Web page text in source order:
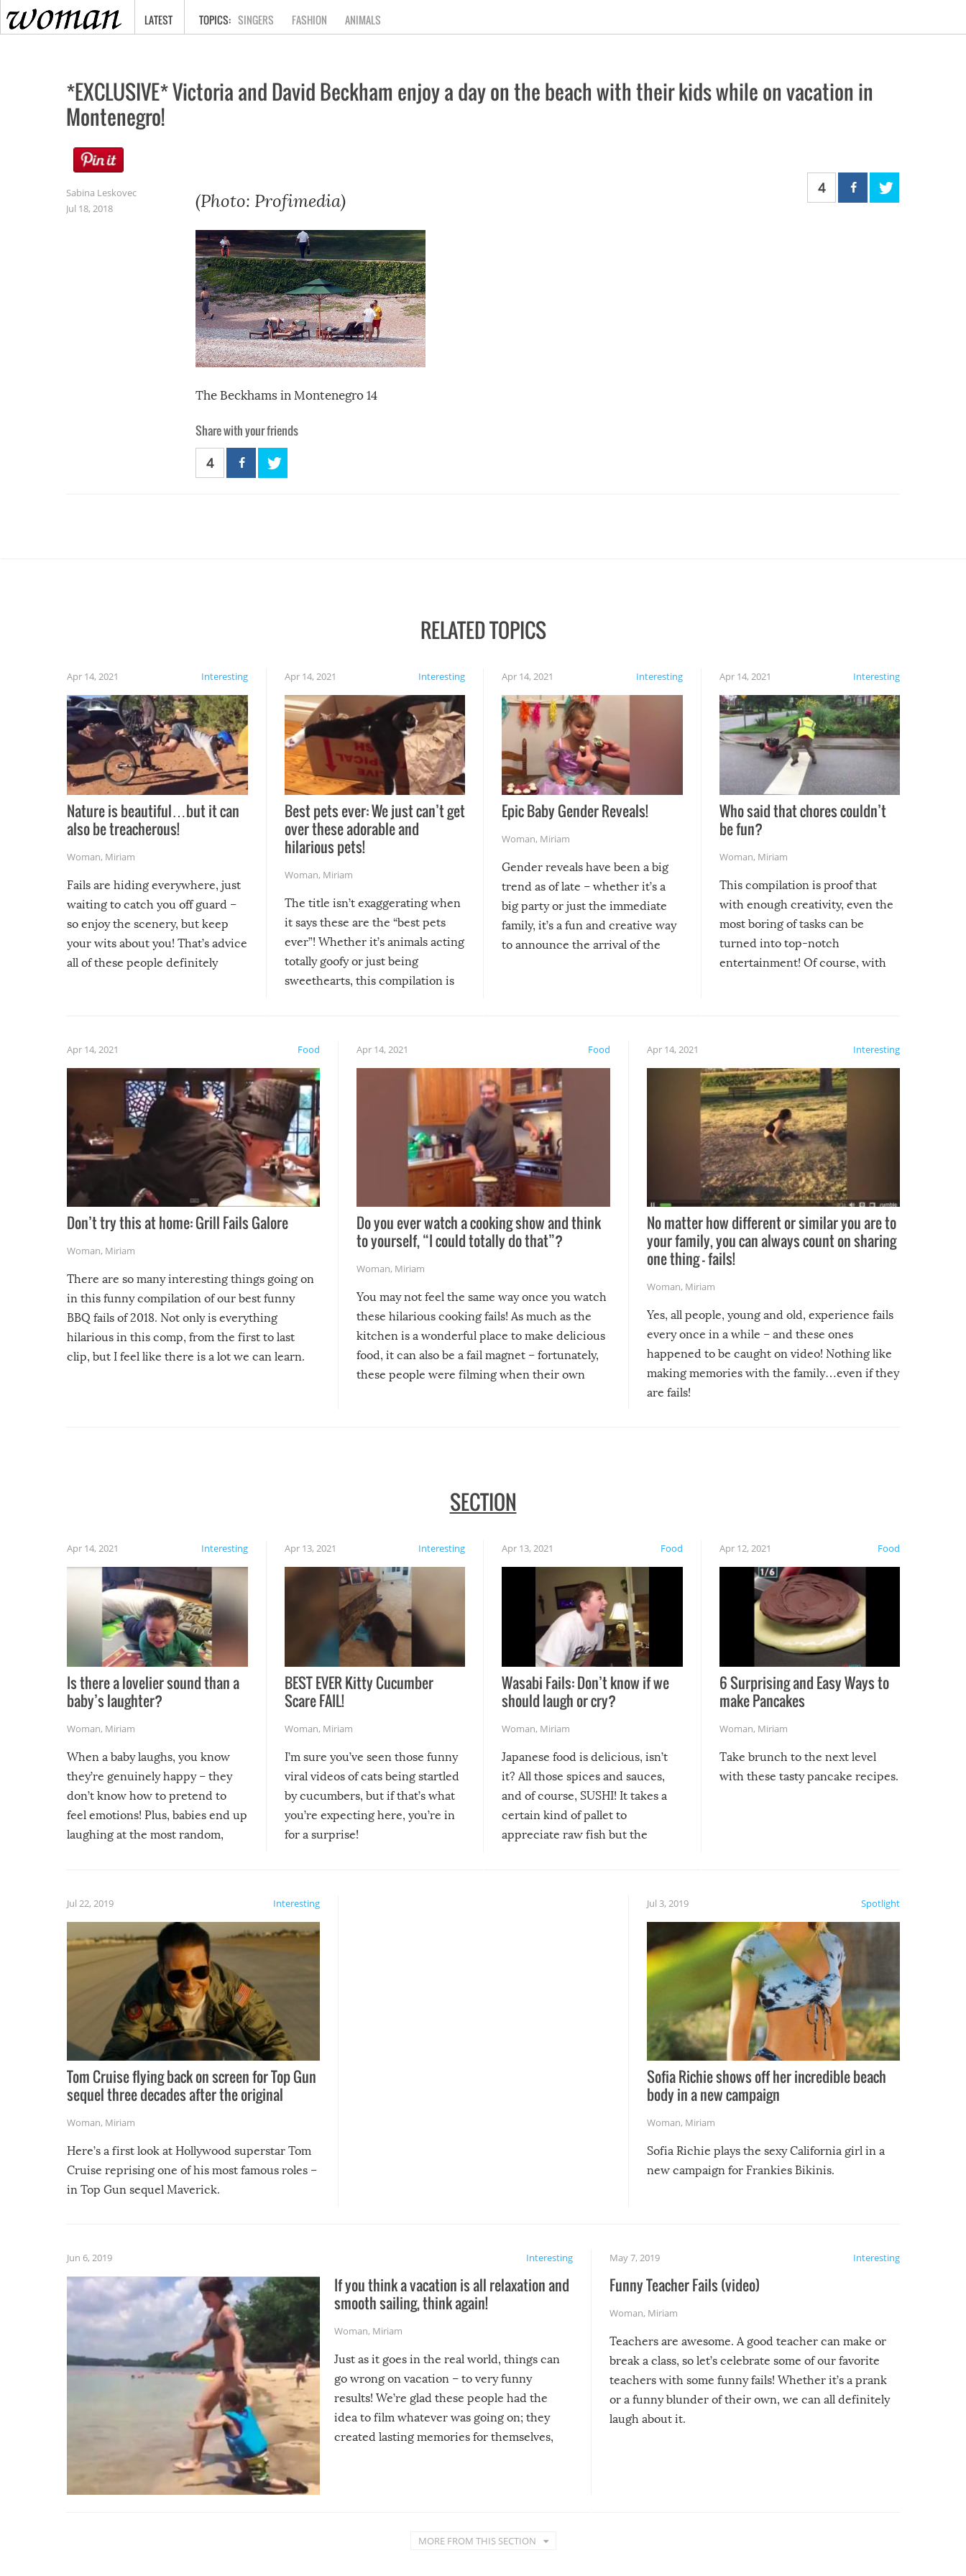
HOME
LATEST SINGERS FASHION ANIMALS
*EXCLUSIVE* Victoria and David Beckham enjoy a day on the beach with their kids while on vacation in
Montenegro!
Sabina Leskovec
Jul 18, 2018
(Photo: Profimedia)
4
The Beckhams in Montenegro 14
Share with your friends
4
RELATED TOPICS
Interesting
Apr 14, 2021
Nature is beautiful…but it can
also be treacherous!
Woman, Miriam
Fails are hiding everywhere, just
waiting to catch you off guard –
so enjoy the scenery, but keep
your wits about you! That’s advice
all of these people definitely
Interesting
Apr 14, 2021
Best pets ever: We just can’t get
over these adorable and
hilarious pets!
Woman, Miriam
The title isn’t exaggerating when
it says these are the “best pets
ever”! Whether it’s animals acting
totally goofy or just being
sweethearts, this compilation is
Interesting
Apr 14, 2021
Epic Baby Gender Reveals!
Woman, Miriam
Gender reveals have been a big
trend as of late – whether it’s a
big party or just the immediate
family, it’s a fun and creative way
to announce the arrival of the
Interesting
Apr 14, 2021
Who said that chores couldn’t
be fun?
Woman, Miriam
This compilation is proof that
with enough creativity, even the
most boring of tasks can be
turned into top-notch
entertainment! Of course, with
Food
Apr 14, 2021
Don’t try this at home: Grill Fails Galore
Woman, Miriam
There are so many interesting things going on
in this funny compilation of our best funny
BBQ fails of 2018. Not only is everything
hilarious in this comp, from the first to last
clip, but I feel like there is a lot we can learn.
Food
Apr 14, 2021
Do you ever watch a cooking show and think
to yourself, “I could totally do that”?
Woman, Miriam
You may not feel the same way once you watch
these hilarious cooking fails! As much as the
kitchen is a wonderful place to make delicious
food, it can also be a fail magnet – fortunately,
these people were filming when their own
Interesting
Apr 14, 2021
No matter how different or similar you are to
your family, you can always count on sharing
one thing – fails!
Woman, Miriam
Yes, all people, young and old, experience fails
every once in a while – and these ones
happened to be caught on video! Nothing like
making memories with the family…even if they
are fails!
SECTION
Interesting
Apr 14, 2021
Is there a lovelier sound than a
baby’s laughter?
Woman, Miriam
When a baby laughs, you know
they’re genuinely happy – they
don’t know how to pretend to
feel emotions! Plus, babies end up
laughing at the most random,
Interesting
Apr 13, 2021
BEST EVER Kitty Cucumber
Scare FAIL!
Woman, Miriam
I’m sure you’ve seen those funny
viral videos of cats being startled
by cucumbers, but if that’s what
you’re expecting here, you’re in
for a surprise!
Food
Apr 13, 2021
Wasabi Fails: Don’t know if we
should laugh or cry?
Woman, Miriam
Japanese food is delicious, isn’t
it? All those spices and sauces,
and of course, SUSHI! It takes a
certain kind of pallet to
appreciate raw fish but the
course the spiciest of those
Food
Apr 12, 2021
6 Surprising and Easy Ways to
make Pancakes
Woman, Miriam
Take brunch to the next level
with these tasty pancake recipes.
Interesting
Jul 22, 2019
Tom Cruise flying back on screen for Top Gun
sequel three decades after the original
Woman, Miriam
Here’s a first look at Hollywood superstar Tom
Cruise reprising one of his most famous roles –
in Top Gun sequel Maverick.
Spotlight
Jul 3, 2019
Sofia Richie shows off her incredible beach
body in a new campaign
Woman, Miriam
Sofia Richie plays the sexy California girl in a
new campaign for Frankies Bikinis.
Interesting
Jun 6, 2019
If you think a vacation is all relaxation and
smooth sailing, think again!
Woman, Miriam
Just as it goes in the real world, things can
go wrong on vacation – to very funny
results! We’re glad these people had the
idea to film whatever was going on; they
created lasting memories for themselves,
Interesting
May 7, 2019
Funny Teacher Fails (video)
Woman, Miriam
Teachers are awesome. A good teacher can make or
break a class, so let’s celebrate some of our favorite
teachers with some funny fails! Whether it’s a prank
or a funny blunder of their own, we can all definitely
laugh about it.
MORE FROM THIS SECTION